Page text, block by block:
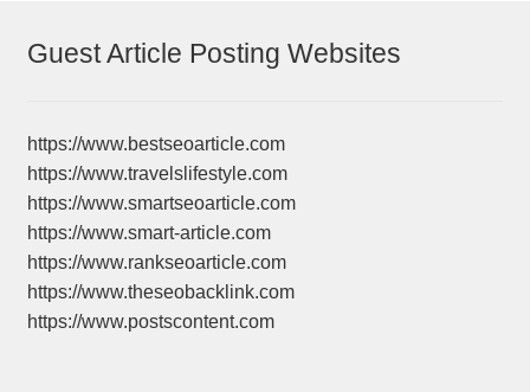
Guest Article Posting Websites
https://www.bestseoarticle.com
https://www.travelslifestyle.com
https://www.smartseoarticle.com
https://www.smart-article.com
https://www.rankseoarticle.com
https://www.theseobacklink.com
https://www.postscontent.com